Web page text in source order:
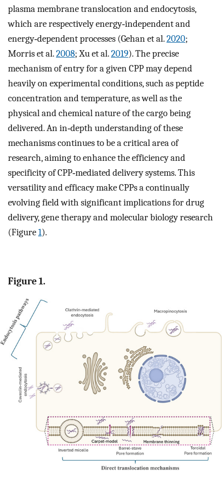
plasma membrane translocation and endocytosis,
which are respectively energy‐independent and
energy‐dependent processes (Gehan et al.2020;
Morris et al.2008; Xu et al.2019). The precise
mechanism of entry for a given CPP may depend
heavily on experimental conditions, such as peptide
concentration and temperature, as well as the
physical and chemical nature of the cargo being
delivered. An in‐depth understanding of these
mechanisms continues to be a critical area of
research, aiming to enhance the efficiency and
specificity of CPP‐mediated delivery systems. This
versatility and efficacy make CPPs a continually
evolving field with significant implications for drug
delivery, gene therapy and molecular biology research
(Figure1).
Figure 1.